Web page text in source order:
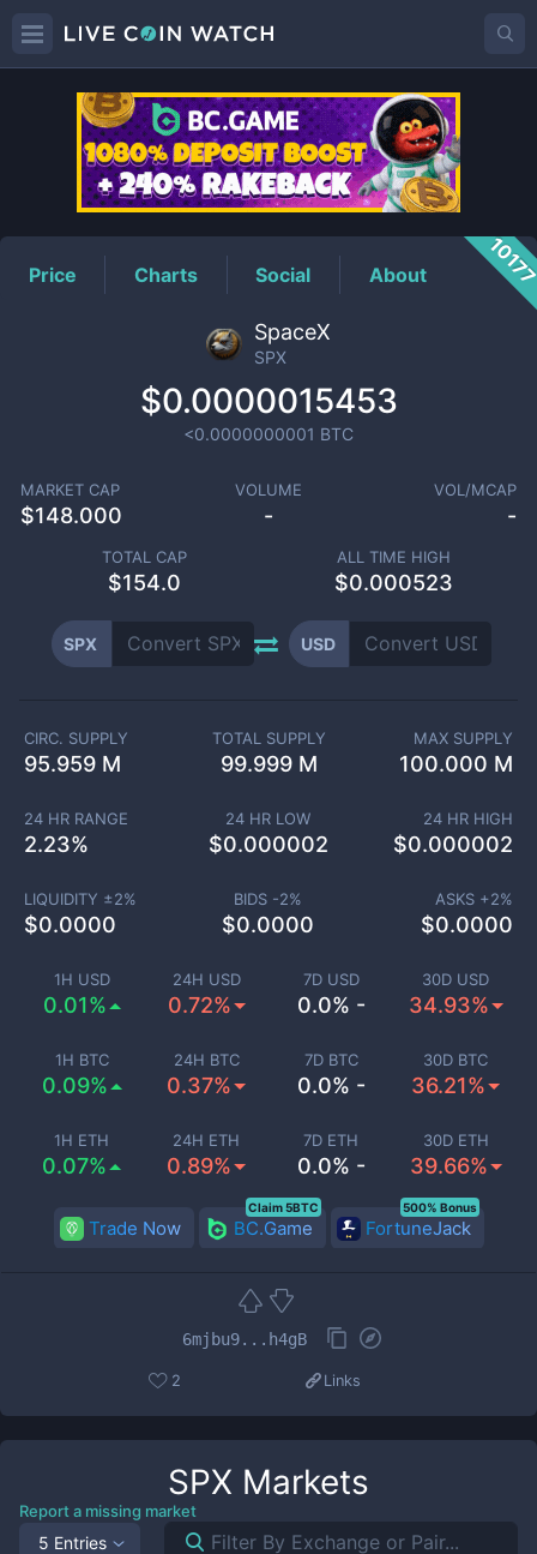
SPXPrice
Price Charts Social About
SpaceX
SPX
$0.0000015453
<0.0000000001 BTC
MARKET CAP
$148.000
VOLUME
-
VOL/MCAP
-
TOTAL CAP
$154.0
ALL TIME HIGH
$0.000523
SPX USD
1H USD
0.01%
24H USD
0.72%
7D USD
0.0% -
30D USD
34.93%
1H BTC
0.09%
24H BTC
0.37%
7D BTC
0.0% -
30D BTC
36.21%
1H ETH
0.07%
24H ETH
0.89%
7D ETH
0.0% -
30D ETH
39.66%
CIRC. SUPPLY
95.959 M
TOTAL SUPPLY
99.999 M
MAX SUPPLY
100.000 M
24 HR RANGE
2.23%
24 HR LOW
$0.000002
24 HR HIGH
$0.000002
LIQUIDITY ±2%
$0.0000
BIDS -2%
$0.0000
ASKS +2%
$0.0000
Trade Now BC.Game
Claim 5BTC
FortuneJack
500% Bonus
6mjbu9...h4gB
2 Links
SPX Markets
Report a missing market
5 Entries